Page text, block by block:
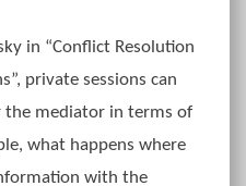
in “Conflict Resolution
private sessions can
the mediator in terms of
what happens where
with the